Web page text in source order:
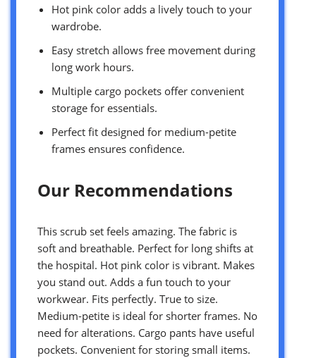
Hot pink color adds a lively touch to your
wardrobe.
Easy stretch allows free movement during
long work hours.
Multiple cargo pockets offer convenient
storage for essentials.
Perfect fit designed for medium-petite
frames ensures confidence.
Our Recommendations
This scrub set feels amazing. The fabric is
soft and breathable. Perfect for long shifts at
the hospital. Hot pink color is vibrant. Makes
you stand out. Adds a fun touch to your
workwear. Fits perfectly. True to size.
Medium-petite is ideal for shorter frames. No
need for alterations. Cargo pants have useful
pockets. Convenient for storing small items.